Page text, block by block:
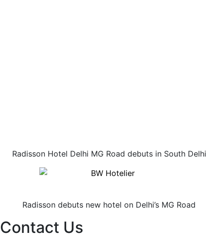
Radisson Hotel Delhi MG Road debuts in South Delhi
Radisson debuts new hotel on Delhi’s MG Road
Contact Us